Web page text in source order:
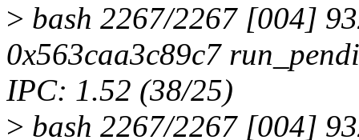
> bash 2267/2267 [004]
0x563caa3c89c7
IPC: 1.52 (38/25)
> bash 2267/2267 [004]